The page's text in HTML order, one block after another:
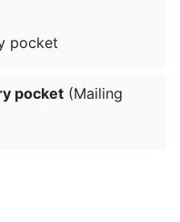
pocket
pocket(Mailing